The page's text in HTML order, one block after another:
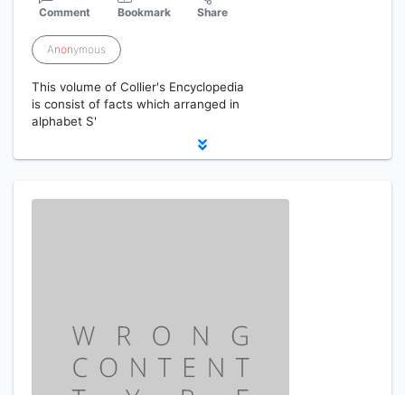
Comment Bookmark Share
Anonymous
This volume of Collier's Encyclopedia
is consist of facts which arranged in
alphabet S'